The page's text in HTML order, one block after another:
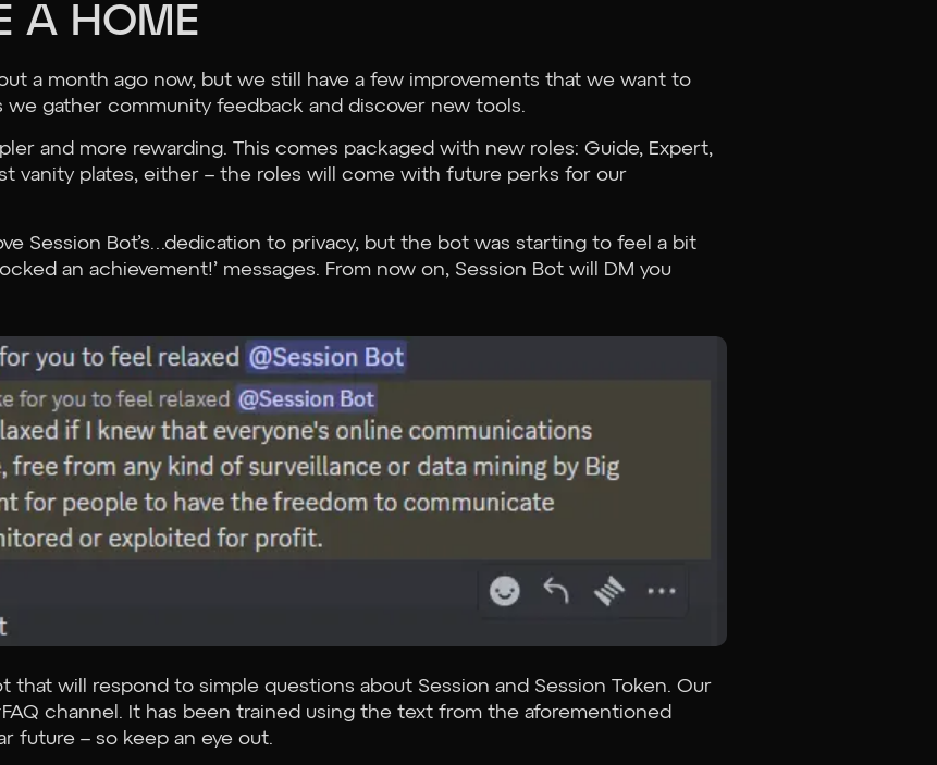
A HOME
a month ago now, but we still have a few improvements that we want to
we gather community feedback and discover new tools.
and more rewarding. This comes packaged with new roles: Guide, Expert,
vanity plates, either – the roles will come with future perks for our
Session Bot’s…dedication to privacy, but the bot was starting to feel a bit
an achievement!’ messages. From now on, Session Bot will DM you
that will respond to simple questions about Session and Session Token. Our
channel. It has been trained using the text from the aforementioned
future – so keep an eye out.